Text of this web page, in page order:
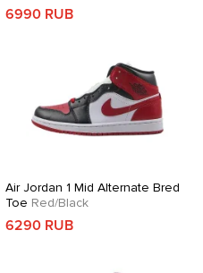
6990 RUB
Air Jordan 1 Mid Alternate Bred
Toe Red/Black
6290 RUB